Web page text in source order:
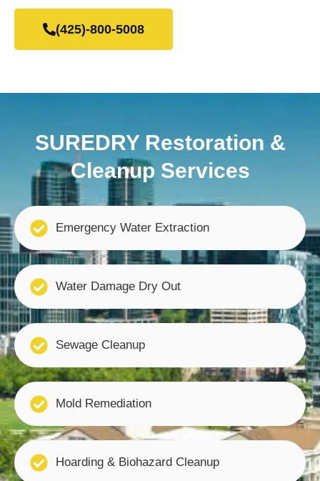
(425)-800-5008
SUREDRY Restoration &
Cleanup Services
Emergency Water Extraction
Water Damage Dry Out
Sewage Cleanup
Mold Remediation
Hoarding & Biohazard Cleanup